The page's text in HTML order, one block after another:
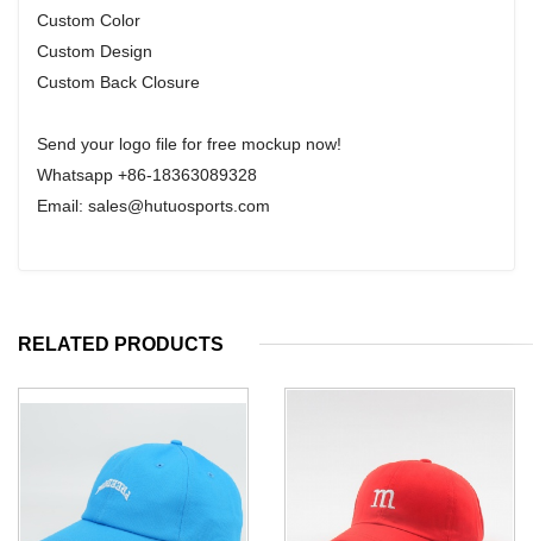
Custom Color
Custom Design
Custom Back Closure
Send your logo file for free mockup now!
Whatsapp +86-18363089328
Email: sales@hutuosports.com
RELATED PRODUCTS